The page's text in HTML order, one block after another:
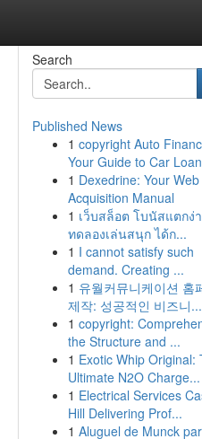
Search
Published News
1 copyright Auto
Your Guide to Car
1 Dexedrine: Your Web
Acquisition Manual
1 เว็บสล็อต โบนัสแตกง่
ทดลองเล่นสนุก ได้ก...
1 I cannot satisfy such
demand. Creating ...
1 유월커뮤니케이션 홈
제작: 성공적인 비즈니...
1 copyright:
the Structure and ...
1 Exotic Whip Original:
Ultimate N2O Charge...
1 Electrical Services
Hill Delivering Prof...
1 Aluguel de Munck